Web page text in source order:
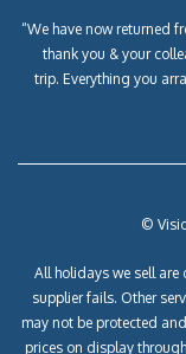
“We have now returned
thank you & your
trip. Everything you
©
All holidays we sell are
supplier fails. Other
may not be protected
prices on display